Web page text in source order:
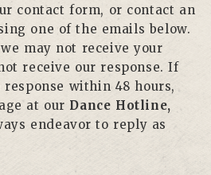
contact form, or contact an
one of the emails below.
may not receive your
receive our response. If
response within 48 hours,
at our Dance Hotline,
endeavor to reply as